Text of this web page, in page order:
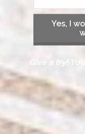
Yes, I
Give a try!